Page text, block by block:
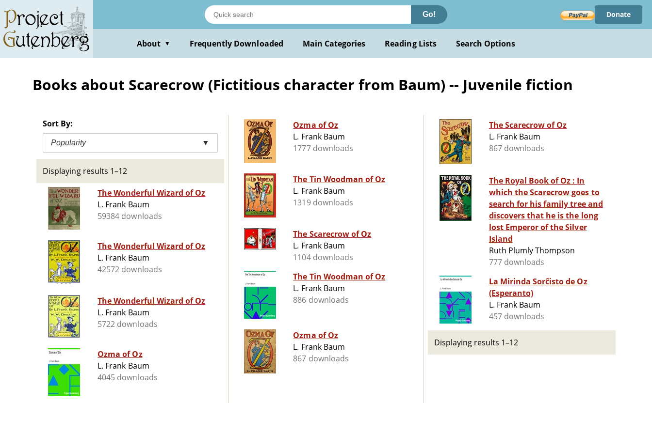
main
content
Go! Donate
About ▼ Frequently Downloaded Main Categories Reading Lists Search Options
Books about Scarecrow (Fictitious character from Baum) -- Juvenile fiction
Sort By:
Popularity ▼
Displaying results 1–12
The Wonderful Wizard of Oz
L. Frank Baum
59384 downloads
The Wonderful Wizard of Oz
L. Frank Baum
42572 downloads
The Wonderful Wizard of Oz
L. Frank Baum
5722 downloads
Ozma of Oz
L. Frank Baum
4045 downloads
Ozma of Oz
L. Frank Baum
1777 downloads
The Tin Woodman of Oz
L. Frank Baum
1319 downloads
The Scarecrow of Oz
L. Frank Baum
1104 downloads
The Tin Woodman of Oz
L. Frank Baum
886 downloads
Ozma of Oz
L. Frank Baum
867 downloads
The Scarecrow of Oz
L. Frank Baum
867 downloads
The Royal Book of Oz : In
which the Scarecrow goes to
search for his family tree and
discovers that he is the long
lost Emperor of the Silver
Island
Ruth Plumly Thompson
777 downloads
La Mirinda Sorĉisto de Oz
(Esperanto)
L. Frank Baum
457 downloads
Displaying results 1–12